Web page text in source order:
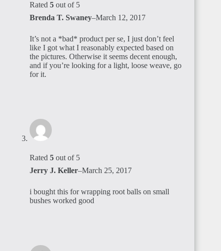
Rated 5 out of 5
Brenda T. Swaney–March 12, 2017
It’s not a *bad* product per se, I just don’t feel
like I got what I reasonably expected based on
the pictures. Otherwise it seems decent enough,
and if you’re looking for a light, loose weave, go
for it.
Rated 5 out of 5
Jerry J. Keller–March 25, 2017
i bought this for wrapping root balls on small
bushes worked good